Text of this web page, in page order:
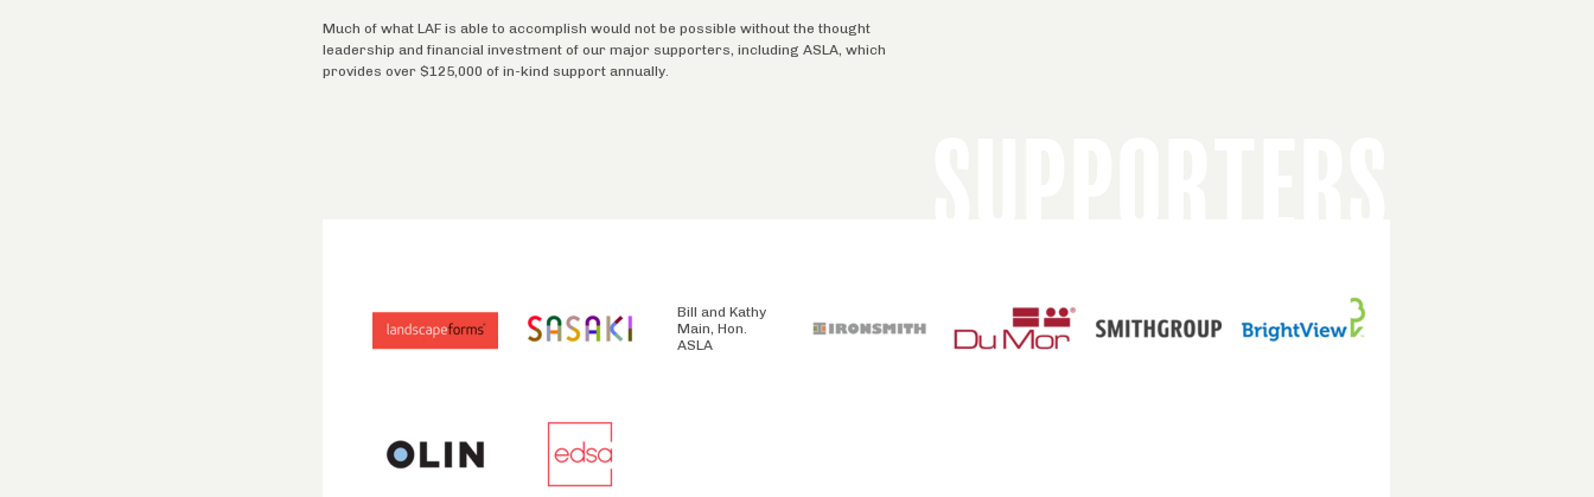
Much of what LAF is able to accomplish would not be possible without the thought
leadership and financial investment of our major supporters, including ASLA, which
provides over $125,000 of in-kind support annually.
Bill and Kathy
Main, Hon.
ASLA